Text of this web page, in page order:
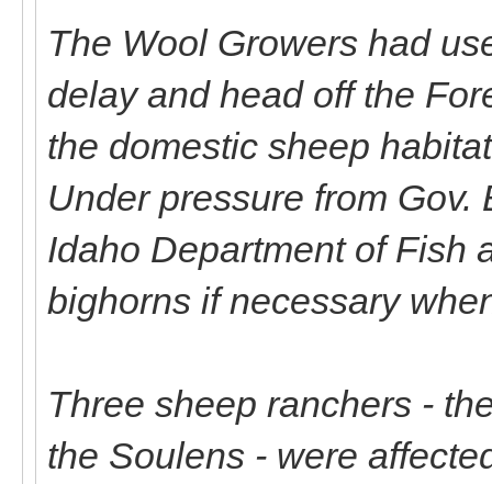
The Wool Growers had
delay and head off the
the domestic sheep
Under pressure from
Idaho Department of Fish
bighorns if necessary
Three sheep ranchers -
the Soulens - were